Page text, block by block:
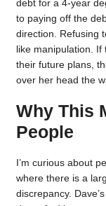
debt for a 4-year
to paying off the
direction. Refusing
like manipulation. If
their future plans,
over her head the
Why This
People
I’m curious about
where there is a
discrepancy.